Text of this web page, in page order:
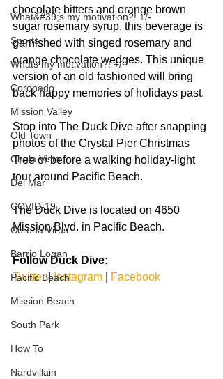
What&#39;s my motivation?! +/-
Sports
Whats my motivation?! +/-
Coronado
Mission Valley
Old Town
Chula Vista
Del Mar
COVID-19
Corona Virus
Barrio Logan
Pacific Beach
Mission Beach
South Park
How To
Nardvillain
chocolate bitters and orange brown
sugar rosemary syrup, this beverage is
garnished with singed rosemary and
orange chocolate wedges. This unique
version of an old fashioned will bring
back happy memories of holidays past.
Stop into The Duck Dive after snapping
photos of the Crystal Pier Christmas
Tree or before a walking holiday-light
tour around Pacific Beach.
The Duck Dive is located on 4650
Mission Blvd. in Pacific Beach.
Follow Duck Dive:
Twitter | Instagram Facebook